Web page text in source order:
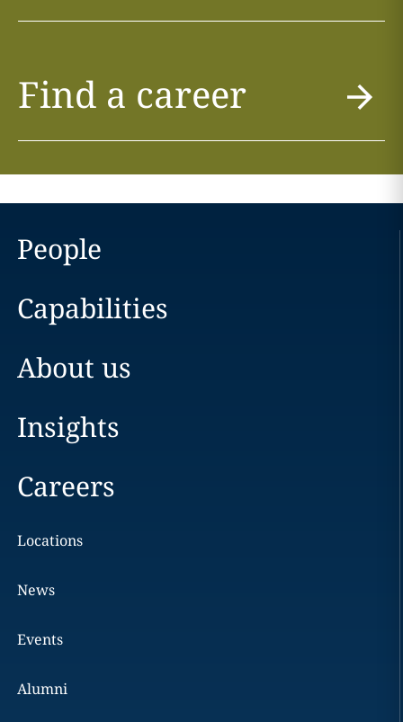
Find a career
People
Capabilities
About us
Insights
Careers
Locations
News
Events
Alumni